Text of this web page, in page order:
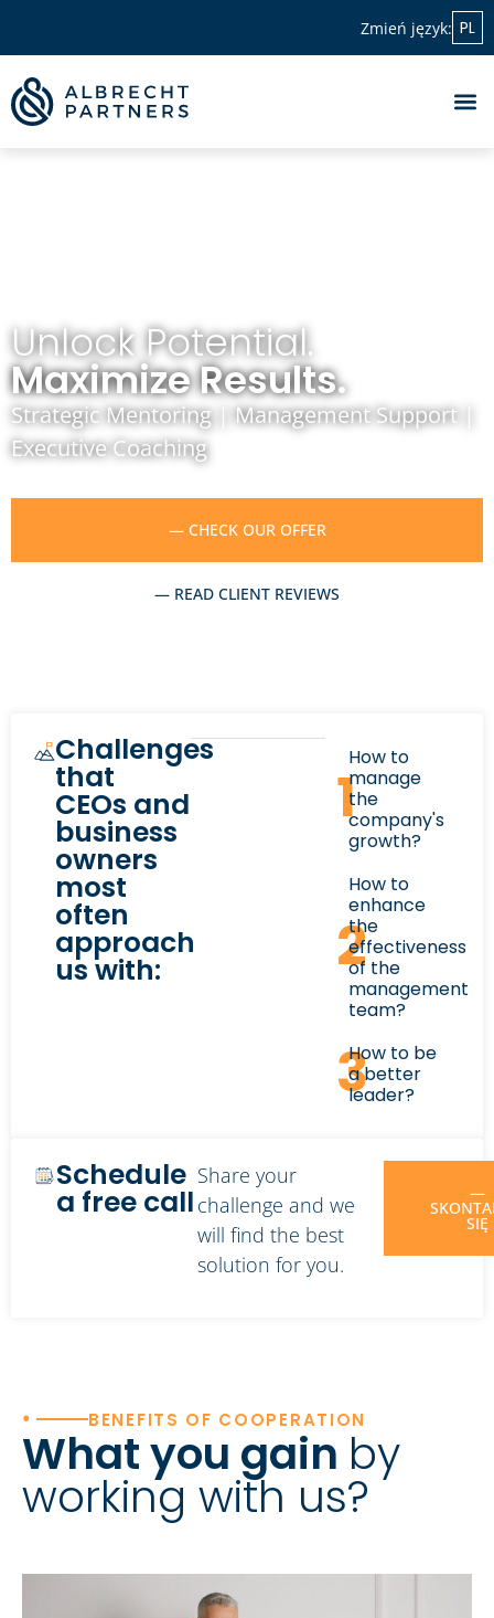
Zmień język: PL
Unlock Potential.
Maximize Results.
Strategic Mentoring | Management Support |
Executive Coaching
— CHECK OUR OFFER
— READ CLIENT REVIEWS
Challenges
that
CEOs and
business
owners
most
often
approach
us with:
1
How to
manage
the
company's
growth?
2
How to
enhance
the
effectiveness
of the
management
team?
3
How to be
a better
leader?
Schedule
a free call
Share your
challenge and we
will find the best
solution for you.
—
SIĘ
• BENEFITS OF COOPERATION
What you gain by
working with us?